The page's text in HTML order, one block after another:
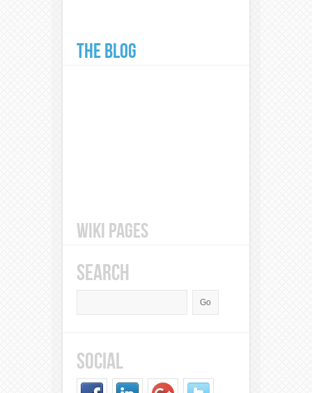
THE BLOG
WIKI PAGES
SEARCH
SOCIAL